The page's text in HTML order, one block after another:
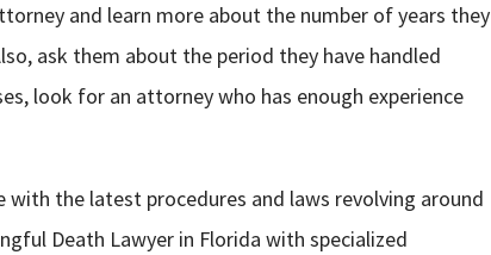
and learn more about the number of years they
ask them about the period they have handled
look for an attorney who has enough experience
the latest procedures and laws revolving around
Death Lawyer in Florida with specialized